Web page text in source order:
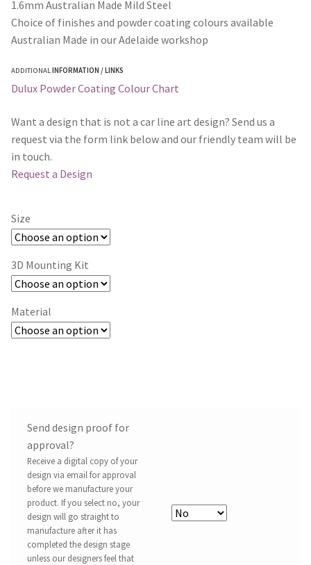
1.6mm Australian Made Mild Steel
Choice of finishes and powder coating colours available
Australian Made in our Adelaide workshop
ADDITIONAL INFORMATION / LINKS
Dulux Powder Coating Colour Chart
Want a design that is not a car line art design? Send us a
request via the form link below and our friendly team will be
in touch.
Request a Design
Size
3D Mounting Kit
Material
Send design proof for
approval?
Receive a digital copy of your
design via email for approval
before we manufacture your
product. If you select no, your
design will go straight to
manufacture after it has
completed the design stage
unless our designers feel that